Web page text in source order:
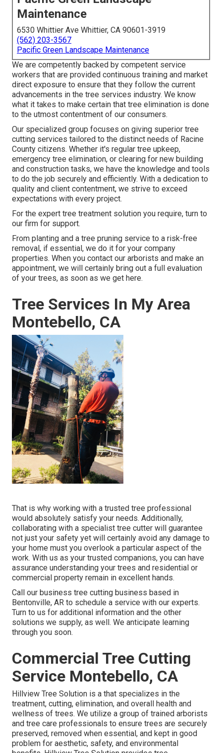
Maintenance
6530 Whittier Ave Whittier, CA 90601-3919
(562) 203-3567
Pacific Green Landscape Maintenance
We are competently backed by competent service
workers that are provided continuous training and market
direct exposure to ensure that they follow the current
advancements in the tree services industry. We know
what it takes to make certain that tree elimination is done
to the utmost contentment of our consumers.
Our specialized group focuses on giving superior tree
cutting services tailored to the distinct needs of Racine
County citizens. Whether it's regular tree upkeep,
emergency tree elimination, or clearing for new building
and construction tasks, we have the knowledge and tools
to do the job securely and efficiently. With a dedication to
quality and client contentment, we strive to exceed
expectations with every project.
For the expert tree treatment solution you require, turn to
our firm for support.
From planting and a tree pruning service to a risk-free
removal, if essential, we do it for your company
properties. When you contact our arborists and make an
appointment, we will certainly bring out a full evaluation
of your trees, as soon as we get here.
Tree Services In My Area
Montebello, CA
That is why working with a trusted tree professional
would absolutely satisfy your needs. Additionally,
collaborating with a specialist tree cutter will guarantee
not just your safety yet will certainly avoid any damage to
your home must you overlook a particular aspect of the
work. With us as your trusted companions, you can have
assurance understanding your trees and residential or
commercial property remain in excellent hands.
Call
our business tree cutting business based in
Bentonville, AR to schedule a service with our experts.
Turn to us for additional information and the other
solutions we supply, as well. We anticipate learning
through you soon.
Commercial Tree Cutting
Service Montebello, CA
Hillview Tree Solution is a that specializes in the
treatment, cutting, elimination, and overall health and
wellness of trees. We utilize a group of trained arborists
and tree care professionals to ensure trees are securely
preserved, removed when essential, and kept in good
problem for aesthetic, safety, and environmental